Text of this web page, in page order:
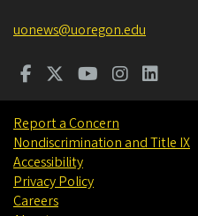
uonews@uoregon.edu
Report a Concern
Nondiscrimination and Title IX
Accessibility
Privacy Policy
Careers